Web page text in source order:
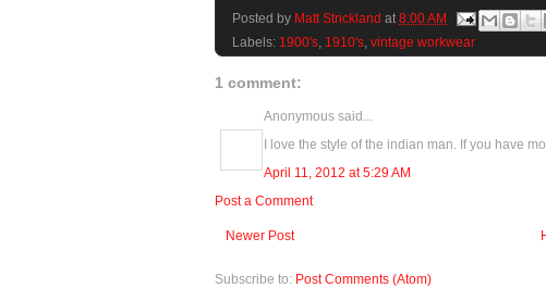
Posted by Matt Strickland at 8:00 AM
Labels: 1900's, 1910's, vintage workwear
1 comment:
Anonymous said...
I love the style of the indian man. If you have
April 11, 2012 at 5:29 AM
Post a Comment
Newer Post
Subscribe to: Post Comments (Atom)